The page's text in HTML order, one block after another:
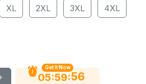
XL 2XL 3XL 4XL
Get It Now
05:59:56